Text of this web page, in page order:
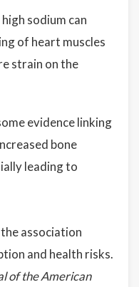
sodium can
of heart muscles
strain on the
evidence linking
bone
leading to
association
and health risks.
of the American